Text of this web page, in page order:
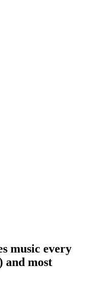
music every
and most